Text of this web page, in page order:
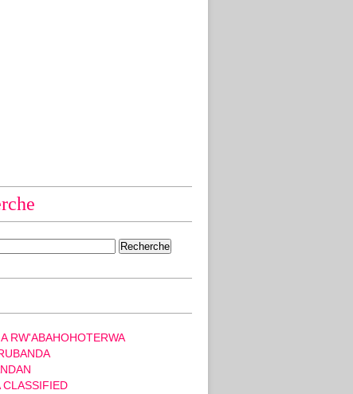
RW'ABAHOHOTERWA
CLASSIFIED